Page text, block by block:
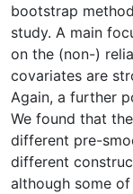
bootstrap
study. A main
on the (non-)
covariates are
Again, a further
We found that
different pre-
different
although some